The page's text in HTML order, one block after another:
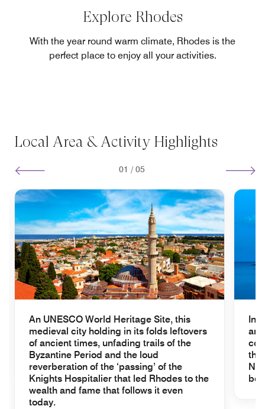
Explore Rhodes
With the year round warm climate, Rhodes is the
perfect place to enjoy all your activities.
Local Area & Activity Highlights
01 / 05
An UNESCO World Heritage Site, this
medieval city holding in its folds leftovers
of ancient times, unfading trails of the
Byzantine Period and the loud
reverberation of the ‘passing’ of the
Knights Hospitalier that led Rhodes to the
wealth and fame that follows it even
today.
In
the